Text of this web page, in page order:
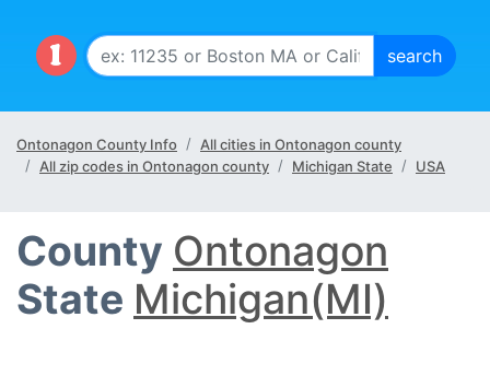
Ontonagon County Info
All cities in Ontonagon county
All zip codes in Ontonagon county
Michigan State USA
County Ontonagon
State Michigan(MI)